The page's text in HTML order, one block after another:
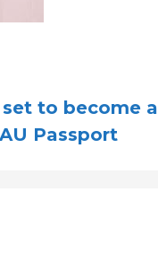
to become a
Passport